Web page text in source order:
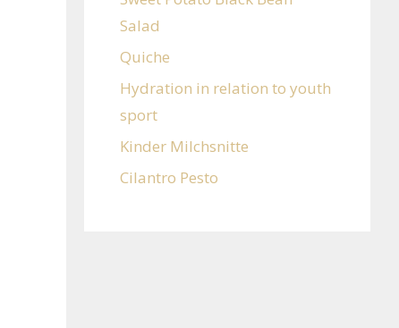
Salad
Quiche
Hydration in relation to youth
sport
Kinder Milchsnitte
Cilantro Pesto